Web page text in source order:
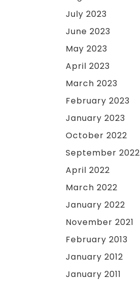
July 2023
June 2023
May 2023
April 2023
March 2023
February 2023
January 2023
October 2022
September 2022
April 2022
March 2022
January 2022
November 2021
February 2013
January 2012
January 2011